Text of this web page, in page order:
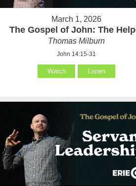
March 1, 2026
The Gospel of John: The
Thomas Milburn
John 14:15-31
Watch Listen